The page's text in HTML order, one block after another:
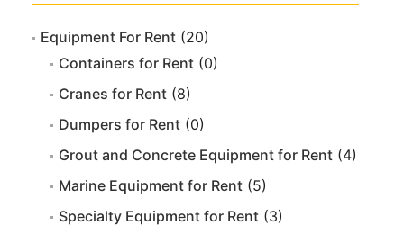
Equipment For Rent (20)
Containers for Rent (0)
Cranes for Rent (8)
Dumpers for Rent (0)
Grout and Concrete Equipment for Rent (4)
Marine Equipment for Rent (5)
Specialty Equipment for Rent (3)